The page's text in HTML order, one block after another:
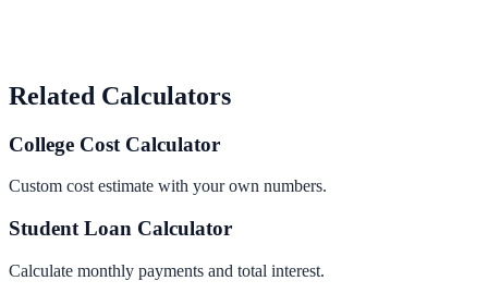
Related Calculators
College Cost Calculator
Custom cost estimate with your own numbers.
Student Loan Calculator
Calculate monthly payments and total interest.